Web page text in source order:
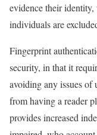
evidence their
individuals are
Fingerprint
security, in that it
avoiding any issues of
from having a reader
provides increased